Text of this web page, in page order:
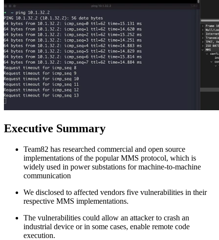
Executive Summary
Team82 has researched commercial and open source
implementations of the popular MMS protocol, which is
widely used in power substations for machine-to-machine
communication
We disclosed to affected vendors five vulnerabilities in their
respective MMS implementations.
The vulnerabilities could allow an attacker to crash an
industrial device or in some cases, enable remote code
execution.